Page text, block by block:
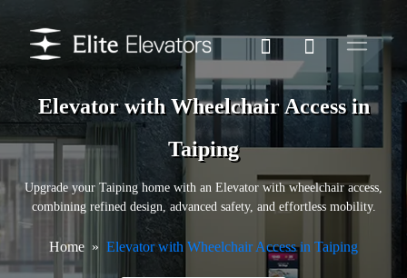
Elevator with Wheelchair Access in
Taiping
Upgrade your Taiping home with an Elevator with wheelchair access,
combining refined design, advanced safety, and effortless mobility.
Home Elevator with Wheelchair Access in Taiping